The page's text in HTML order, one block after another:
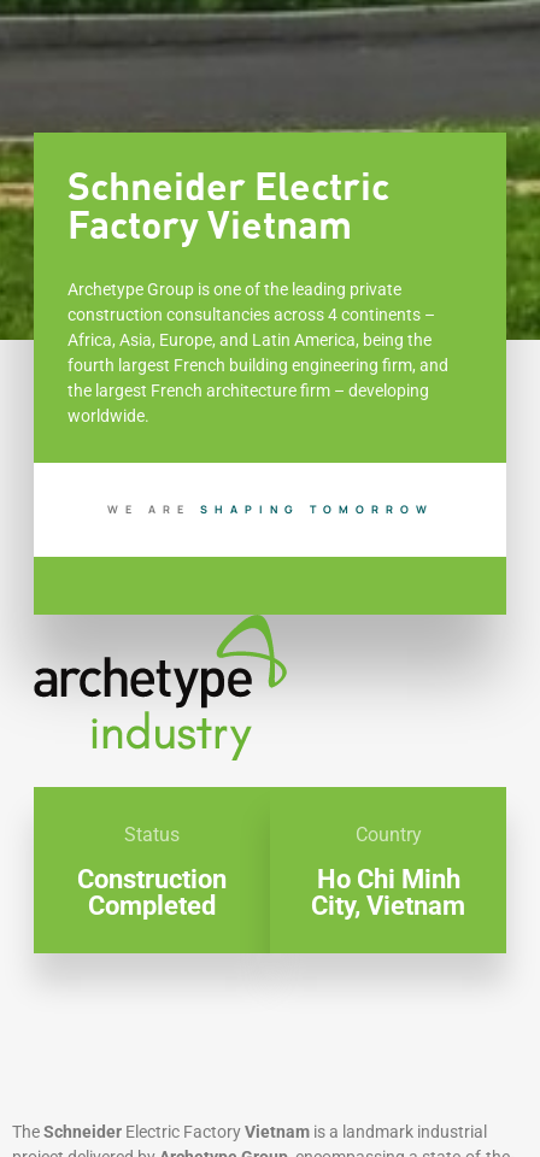
Schneider Electric
Factory Vietnam
Archetype Group is one of the leading private
construction consultancies across 4 continents –
Africa, Asia, Europe, and Latin America, being the
fourth largest French building engineering firm, and
the largest French architecture firm – developing
worldwide.
WE ARE S H A P I N G T O M O R R O W
Status
Construction
Completed
Country
Ho Chi Minh
City, Vietnam
TheSchneider Electric FactoryVietnam is a landmark industrial